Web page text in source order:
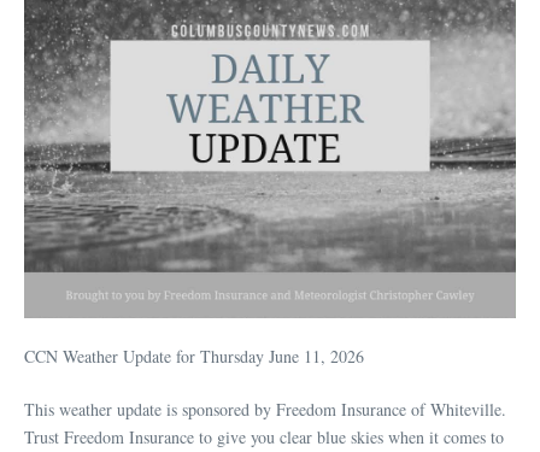
CCN Weather Update for Thursday June 11, 2026
This weather update is sponsored by Freedom Insurance of Whiteville.
Trust Freedom Insurance to give you clear blue skies when it comes to